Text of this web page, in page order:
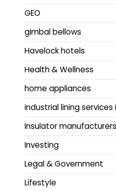
GEO
gimbal bellows
Havelock hotels
Health & Wellness
home appliances
industrial lining
Insulator
Investing
Legal & Government
Lifestyle